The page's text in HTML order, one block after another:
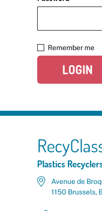
Remember me
LOGIN
Plastics
Avenue de
1150 Brussels,